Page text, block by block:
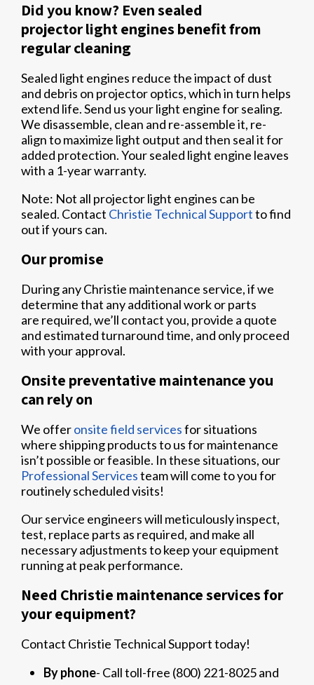
Did you know? Even sealed
projector light engines benefit from
regular cleaning
Sealed light engines reduce the impact of dust
and debris on projector optics, which in turn helps
extend life. Send us your light engine for sealing.
We disassemble, clean and re-assemble it, re-
align to maximize light output and then seal it for
added protection. Your sealed light engine leaves
with a 1-year warranty.
Note: Not all projector light engines can be
sealed. Contact Christie Technical Supportto find
out if yours can.
Our promise
During any Christie maintenance service, if we
determine that any additional work or parts
are required, we’ll contact you, provide a quote
and estimated turnaround time, and only proceed
with your approval.
Onsite preventative maintenance you
can rely on
We offeronsite field servicesfor situations
where shipping products to us for maintenance
isn’t possible or feasible. In these situations, our
Professional Servicesteam will come to you for
routinely scheduled visits!
Our service engineers will meticulously inspect,
test, replace parts as required, and make all
necessary adjustments to keep your equipment
running at peak performance.
Need Christie maintenance services for
your equipment?
Contact Christie Technical Support today!
By phone- Call toll-free (800) 221-8025 and